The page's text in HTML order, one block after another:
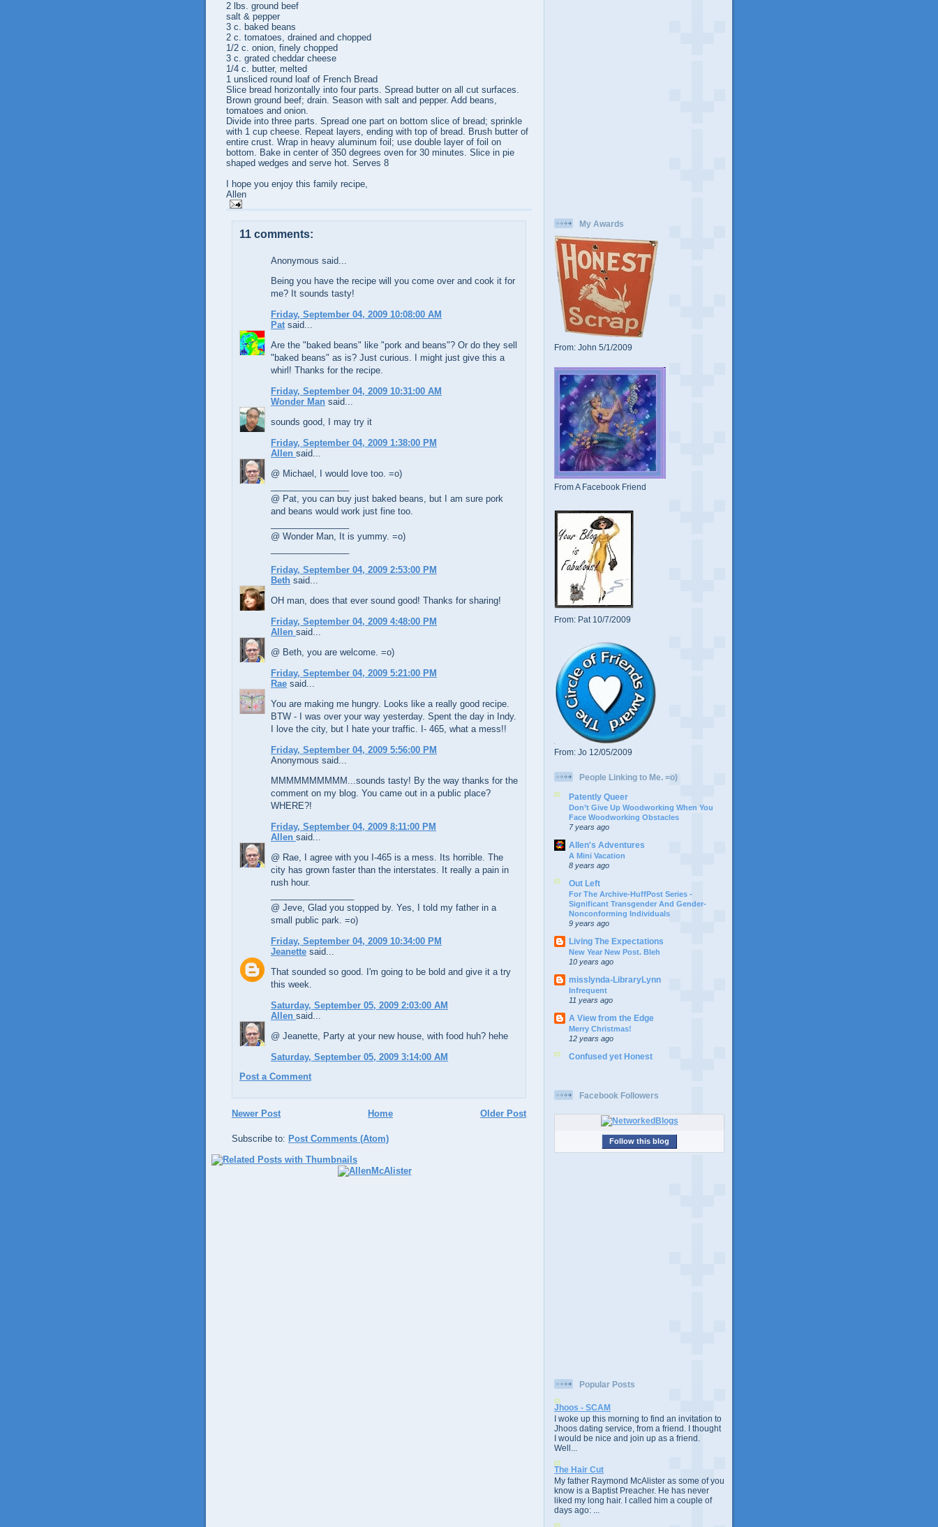
2 lbs. ground beef
salt & pepper
3 c. baked beans
2 c. tomatoes, drained and chopped
1/2 c. onion, finely chopped
3 c. grated cheddar cheese
1/4 c. butter, melted
1 unsliced round loaf of French Bread
Slice bread horizontally into four parts. Spread butter on all cut surfaces.
Brown ground beef; drain. Season with salt and pepper. Add beans,
tomatoes and onion.
Divide into three parts. Spread one part on bottom slice of bread; sprinkle
with 1 cup cheese. Repeat layers, ending with top of bread. Brush butter of
entire crust. Wrap in heavy aluminum foil; use double layer of foil on
bottom. Bake in center of 350 degrees oven for 30 minutes. Slice in pie
shaped wedges and serve hot. Serves 8
I hope you enjoy this family recipe,
Allen
11 comments:
Anonymous said...
Being you have the recipe will you come over and cook it for
me? It sounds tasty!
Friday, September 04, 2009 10:08:00 AM
Pat said...
Are the "baked beans" like "pork and beans"? Or do they sell
"baked beans" as is? Just curious. I might just give this a
whirl! Thanks for the recipe.
Friday, September 04, 2009 10:31:00 AM
Wonder Man said...
sounds good, I may try it
Friday, September 04, 2009 1:38:00 PM
Allen said...
@ Michael, I would love too. =o)
@ Pat, you can buy just baked beans, but I am sure pork
and beans would work just fine too.
@ Wonder Man, It is yummy. =o)
Friday, September 04, 2009 2:53:00 PM
Beth said...
OH man, does that ever sound good! Thanks for sharing!
Friday, September 04, 2009 4:48:00 PM
Allen said...
@ Beth, you are welcome. =o)
Friday, September 04, 2009 5:21:00 PM
Rae said...
You are making me hungry. Looks like a really good recipe.
BTW - I was over your way yesterday. Spent the day in Indy.
I love the city, but I hate your traffic. I- 465, what a mess!!
Friday, September 04, 2009 5:56:00 PM
Anonymous said...
MMMMMMMMMM...sounds tasty! By the way thanks for the
comment on my blog. You came out in a public place?
WHERE?!
Friday, September 04, 2009 8:11:00 PM
Allen said...
@ Rae, I agree with you I-465 is a mess. Its horrible. The
city has grown faster than the interstates. It really a pain in
rush hour.
@ Jeve, Glad you stopped by. Yes, I told my father in a
small public park. =o)
Friday, September 04, 2009 10:34:00 PM
Jeanette said...
That sounded so good. I'm going to be bold and give it a try
this week.
Saturday, September 05, 2009 2:03:00 AM
Allen said...
@ Jeanette, Party at your new house, with food huh? hehe
Saturday, September 05, 2009 3:14:00 AM
Post a Comment
Newer Post Older Post
Home
Subscribe to: Post Comments (Atom)
My Awards
From: John 5/1/2009
From A Facebook Friend
From: Pat 10/7/2009
From: Jo 12/05/2009
People Linking to Me. =o)
Patently Queer
Don’t Give Up Woodworking When You
Face Woodworking Obstacles
7 years ago
Allen's Adventures
A Mini Vacation
8 years ago
Out Left
For The Archive-HuffPost Series -
Significant Transgender And Gender-
Nonconforming Individuals
9 years ago
Living The Expectations
New Year New Post. Bleh
10 years ago
misslynda-LibraryLynn
Infrequent
11 years ago
A View from the Edge
Merry Christmas!
12 years ago
Confused yet Honest
Facebook Followers
Follow this blog
Popular Posts
Jhoos - SCAM
I woke up this morning to find an invitation to
Jhoos dating service, from a friend. I thought
I would be nice and join up as a friend.
Well...
The Hair Cut
My father Raymond McAlister as some of you
know is a Baptist Preacher. He has never
liked my long hair. I called him a couple of
days ago: ...